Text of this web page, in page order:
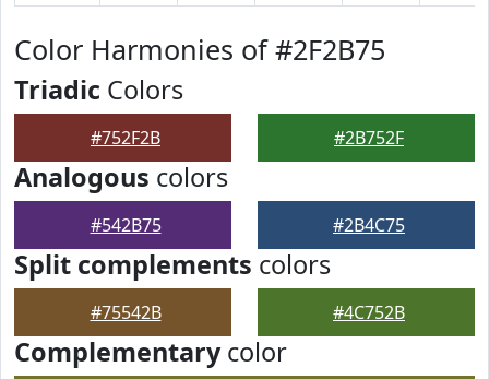
Color Harmonies of #2F2B75
Triadic Colors
#752F2B #2B752F
Analogous colors
#542B75 #2B4C75
Split complements colors
#75542B #4C752B
Complementarycolor